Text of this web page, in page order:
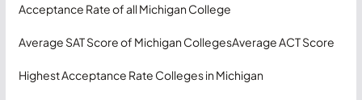
Acceptance Rate of all Michigan College
Average SAT Score of Michigan CollegesAverage ACT Score
Highest Acceptance Rate Colleges in Michigan